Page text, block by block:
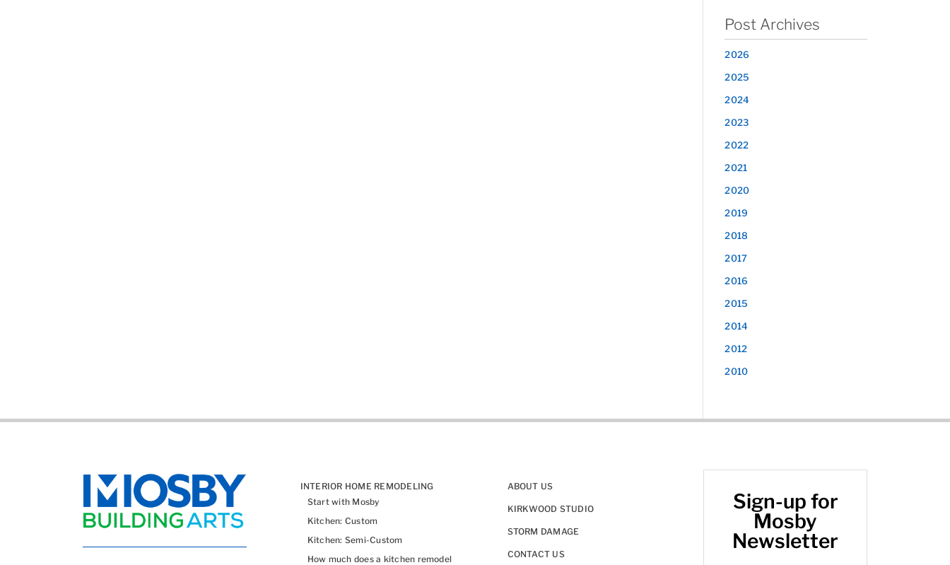
Post Archives
2026
2025
2024
2023
2022
2021
2020
2019
2018
2017
2016
2015
2014
2012
2010
INTERIOR HOME REMODELING
Start with Mosby
Kitchen: Custom
Kitchen: Semi-Custom
How much does a kitchen remodel
ABOUT US
KIRKWOOD STUDIO
STORM DAMAGE
CONTACT US
Sign-up for
Mosby
Newsletter